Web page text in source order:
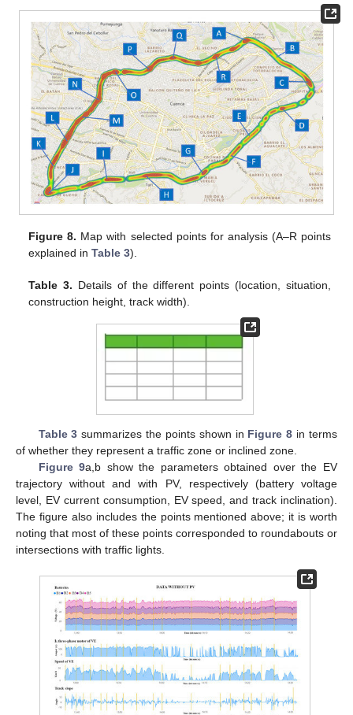
Figure 8. Map with selected points for analysis (A–R points
explained inTable 3).
Table 3. Details of the different points (location, situation,
construction height, track width).
Table 3 summarizes the points shown in Figure 8 in terms
of whether they represent a traffic zone or inclined zone.
Figure 9a,b show the parameters obtained over the EV
trajectory without and with PV, respectively (battery voltage
level, EV current consumption, EV speed, and track inclination).
The figure also includes the points mentioned above; it is worth
noting that most of these points corresponded to roundabouts or
intersections with traffic lights.